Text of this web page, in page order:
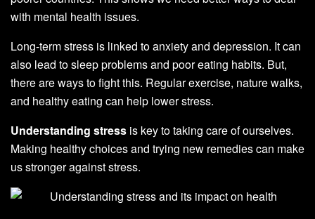
with mental health issues.
Long-term stress is linked to anxiety and depression. It can
also lead to sleep problems and poor eating habits. But,
there are ways to fight this. Regular exercise, nature walks,
and healthy eating can help lower stress.
Understanding stress is key to taking care of ourselves.
Making healthy choices and trying new remedies can make
us stronger against stress.